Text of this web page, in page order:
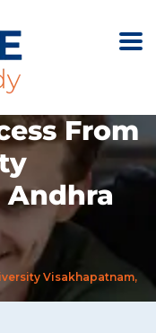
From
Andhra
Visakhapatnam,